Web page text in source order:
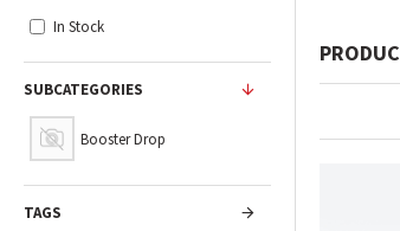
SUBCATEGORIES
Booster Drop
TAGS
In Stock